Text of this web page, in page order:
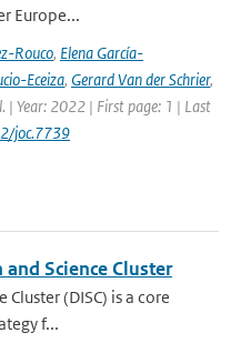
Europe...
Rouco, Elena García-
Eceiza, Gerard Van der Schrier,
| Year: 2022 | First page: 1 | Last
joc.7739
Science Cluster
(DISC) is a core
f...